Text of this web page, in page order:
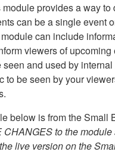
provides a way
can be a single event
can include
viewers of
seen and used by
to be seen by your
below is from the Small
CHANGES to the
live version on the